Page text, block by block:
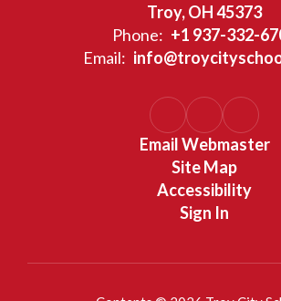
Troy, OH 45373
Phone: +1 937-332-
Email:
Email Webmaster
Site Map
Accessibility
Sign In